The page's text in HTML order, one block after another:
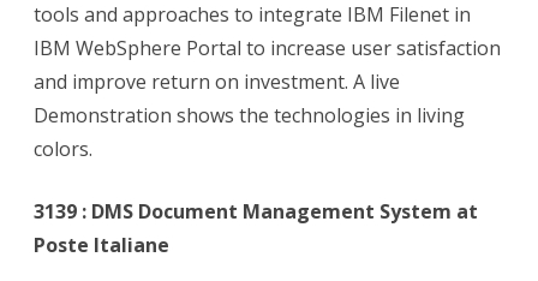
tools and approaches to integrate IBM Filenet in
IBM WebSphere Portal to increase user satisfaction
and improve return on investment. A live
Demonstration shows the technologies in living
colors.
3139 : DMS Document Management System at
Poste Italiane